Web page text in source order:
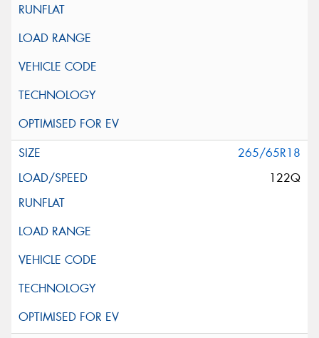
265/65R18
122Q